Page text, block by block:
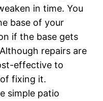
in time. You
base of your
if the base gets
repairs are
effective to
fixing it.
simple patio